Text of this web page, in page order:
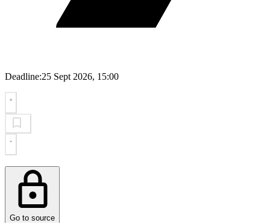
Deadline:25 Sept 2026, 15:00
Go to source